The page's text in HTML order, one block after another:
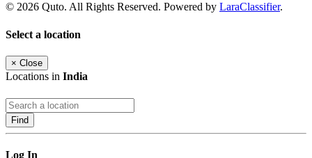
© 2026 Quto. All Rights Reserved. Powered by LaraClassifier.
Select a location
× Close
Locations in India
Find
Log In